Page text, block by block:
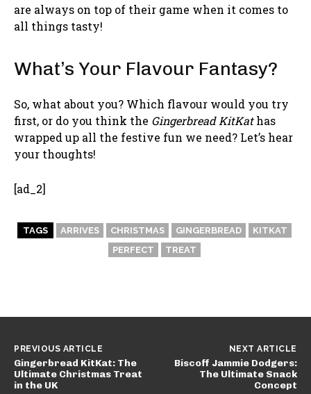
are always on top of their game when it comes to
all things tasty!
What’s Your Flavour Fantasy?
So, what about you? Which flavour would you try
first, or do you think the Gingerbread KitKathas
wrapped up all the festive fun we need? Let’s hear
your thoughts!
[ad_2]
TAGS ARRIVES CHRISTMAS GINGERBREAD
KITKAT
PERFECT
TREAT
PREVIOUS ARTICLE
Gingerbread KitKat: The
Ultimate Christmas Treat
in the UK
NEXT ARTICLE
Biscoff Jammie Dodgers:
The Ultimate Snack
Concept